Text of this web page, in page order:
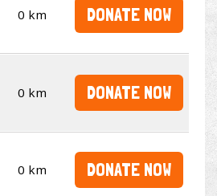
0 km DONATE NOW
0 km DONATE NOW
0 km DONATE NOW